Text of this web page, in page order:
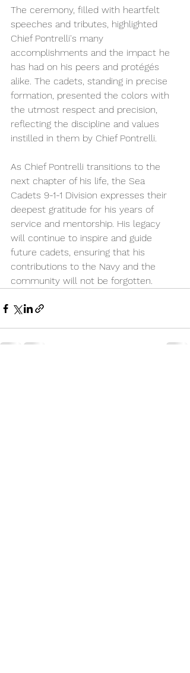
The ceremony, filled with heartfelt
speeches and tributes, highlighted
Chief Pontrelli's many
accomplishments and the impact he
has had on his peers and protégés
alike. The cadets, standing in precise
formation, presented the colors with
the utmost respect and precision,
reflecting the discipline and values
instilled in them by Chief Pontrelli.
As Chief Pontrelli transitions to the
next chapter of his life, the Sea
Cadets 9-1-1 Division expresses their
deepest gratitude for his years of
service and mentorship. His legacy
will continue to inspire and guide
future cadets, ensuring that his
contributions to the Navy and the
community will not be forgotten.